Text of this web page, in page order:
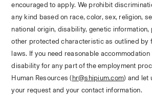
encouraged to apply. We prohibit
any kind based on race, color, sex, religion,
national origin, disability, genetic information,
other protected characteristic as outlined by
laws. If you need reasonable accommodation
disability for any part of the employment
Human Resources (hr@shipium.com) and let
your request and your contact information.